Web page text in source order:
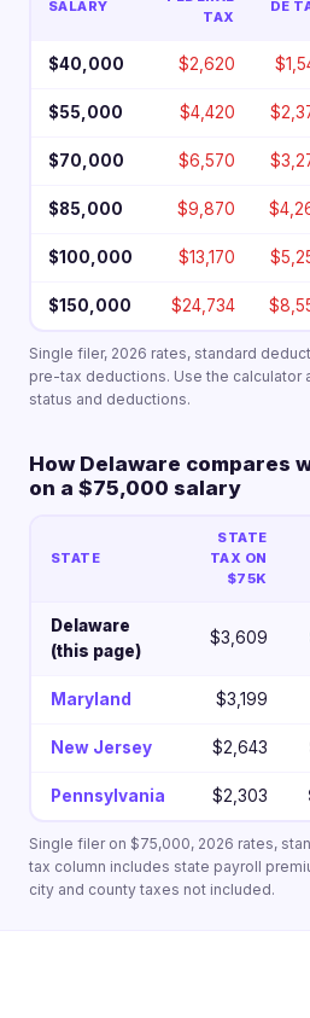
SALARY
TAX
DE
$40,000 $2,620
$55,000 $4,420
$70,000 $6,570
$85,000 $9,870
$100,000 $13,170
$150,000 $24,734
Single filer, 2026 rates, standard
pre-tax deductions. Use the calculator
status and deductions.
How Delaware compares
on a $75,000 salary
STATE
STATE
TAX ON
$75K
Delaware
(this page)
$3,609
Maryland $3,199
New Jersey $2,643
Pennsylvania $2,303
Single filer on $75,000, 2026 rates,
tax column includes state payroll
city and county taxes not included.